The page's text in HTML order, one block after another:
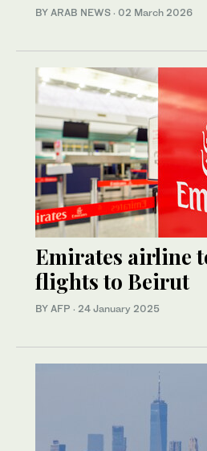
BY ARAB NEWS · 02 March 2026
Emirates airline
flights to Beirut
BY AFP · 24 January 2025